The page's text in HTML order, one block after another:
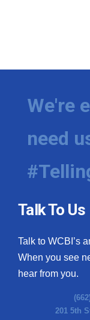
We're
need
Talk To Us
Talk to WCBI’s
When you see
hear from you.
201 5th